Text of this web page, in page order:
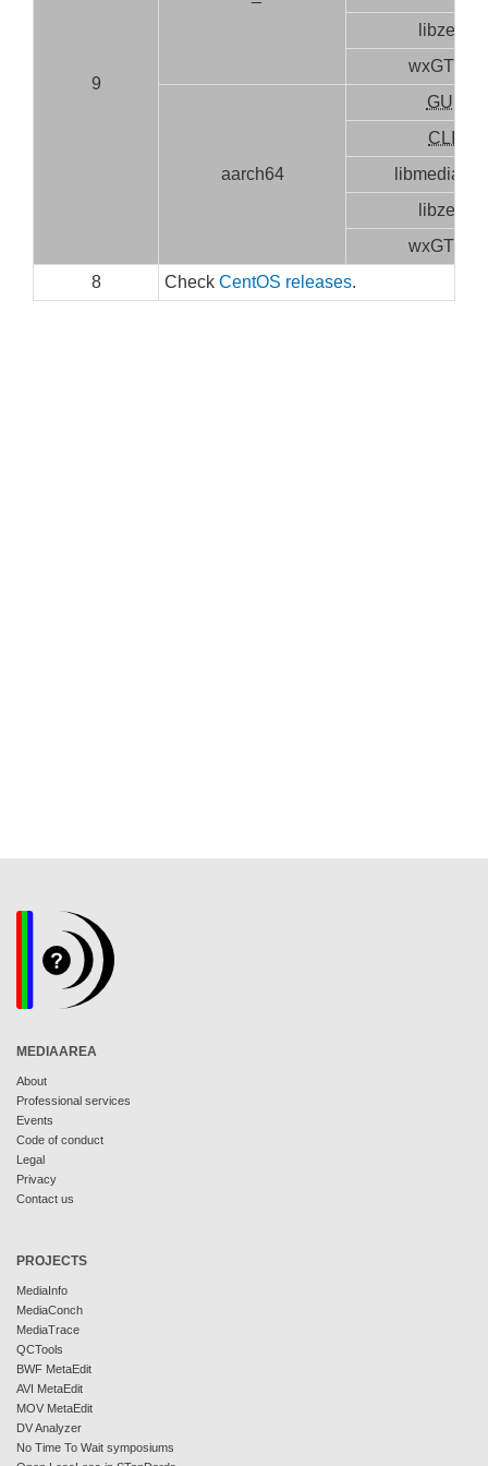
9
libzen
wxGTK3
aarch64
GUI
CLI
libmediainfo
libzen
wxGTK3
8
Check CentOS releases.
MEDIAAREA
About
Professional services
Events
Code of conduct
Legal
Privacy
Contact us
PROJECTS
MediaInfo
MediaConch
MediaTrace
QCTools
BWF MetaEdit
AVI MetaEdit
MOV MetaEdit
DV Analyzer
No Time To Wait symposiums